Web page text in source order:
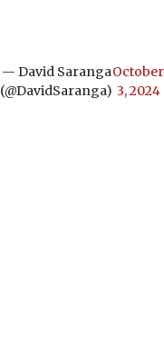
— David Saranga
(@DavidSaranga)
October
3, 2024